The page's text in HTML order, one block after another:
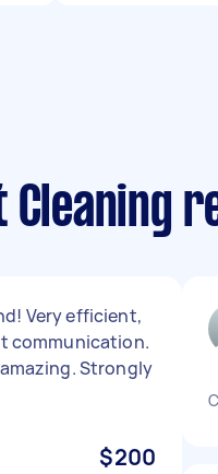
Cleaning
Very efficient,
communication.
Strongly
$200